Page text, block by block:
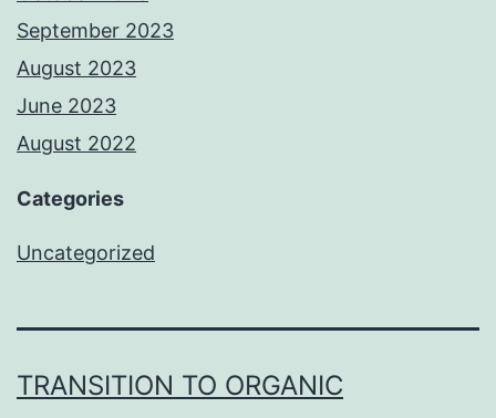
September 2023
August 2023
June 2023
August 2022
Categories
Uncategorized
TRANSITION TO ORGANIC